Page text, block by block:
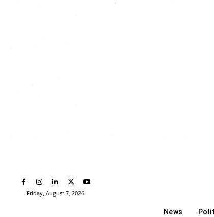
Friday, August 7, 2026
News